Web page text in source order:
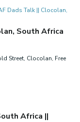
South Africa
Dads Talk || Clocolan,
Street, Clocolan, Free
Africa ||